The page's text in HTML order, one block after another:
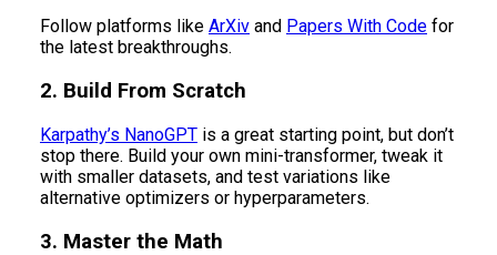
Follow platforms like ArXiv and Papers With Code for
the latest breakthroughs.
2. Build From Scratch
Karpathy’s NanoGPT is a great starting point, but don’t
stop there. Build your own mini-transformer, tweak it
with smaller datasets, and test variations like
alternative optimizers or hyperparameters.
3. Master the Math